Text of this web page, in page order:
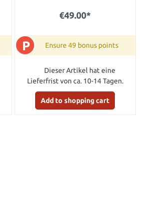
€49.00*
P Ensure 49 bonus points
Dieser Artikel hat eine
Lieferfrist von ca. 10-14 Tagen.
Add to shopping cart